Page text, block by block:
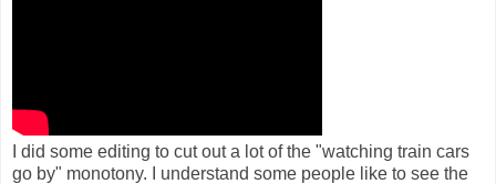
I did some editing to cut out a lot of the "watching train cars
go by" monotony. I understand some people like to see the